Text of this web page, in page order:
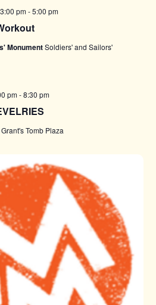
pm-5:00 pm
MonumentSoldiers' and Sailors'
pm-8:30 pm
Grant's Tomb Plaza